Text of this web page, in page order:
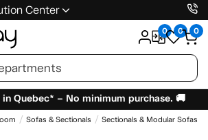
Center
0 0 0
Quebec* – No minimum purchase. 🚚
Sofas & Sectionals Sectionals & Modular Sofas